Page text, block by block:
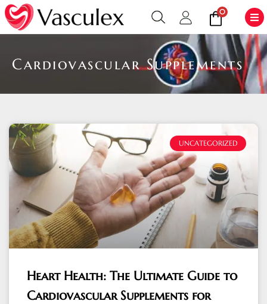
0
Cardiovascular Supplements
UNCATEGORIZED
Heart Health: The Ultimate Guide to
Cardiovascular Supplements for